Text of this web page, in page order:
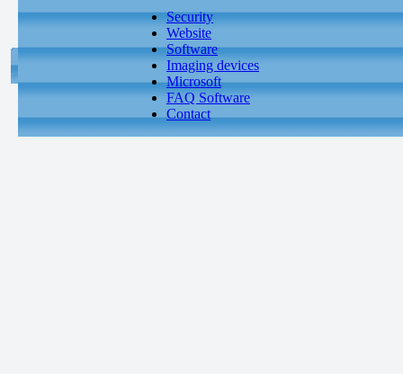
Security
Website
Software
Imaging devices
Microsoft
FAQ Software
Contact